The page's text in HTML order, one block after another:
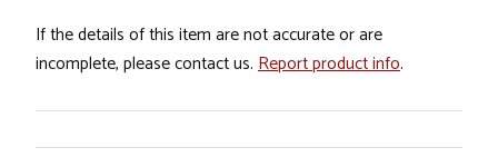
If the details of this item are not accurate or are
incomplete, please contact us. Report product info.